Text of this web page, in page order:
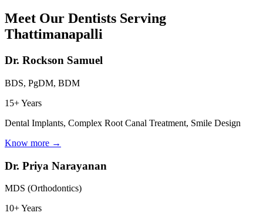
Meet Our Dentists Serving
Thattimanapalli
Dr. Rockson Samuel
BDS, PgDM, BDM
15+ Years
Dental Implants, Complex Root Canal Treatment, Smile Design
Know more →
Dr. Priya Narayanan
MDS (Orthodontics)
10+ Years